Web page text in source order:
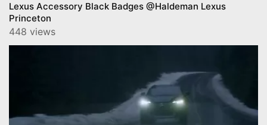
Lexus Accessory Black Badges @Haldeman Lexus
Princeton
448 views